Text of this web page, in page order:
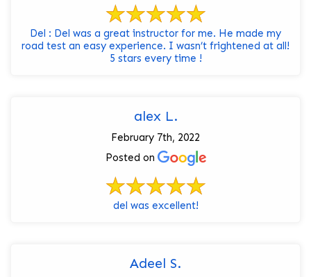
Del : Del was a great instructor for me. He made my
road test an easy experience. I wasn’t frightened at all!
5 stars every time !
alex L.
February 7th, 2022
Posted on
del was excellent!
Adeel S.